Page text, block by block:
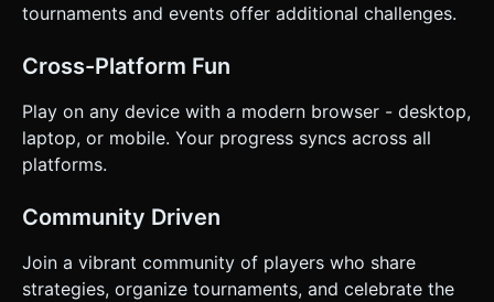
tournaments and events offer additional challenges.
Cross-Platform Fun
Play on any device with a modern browser - desktop,
laptop, or mobile. Your progress syncs across all
platforms.
Community Driven
Join a vibrant community of players who share
strategies, organize tournaments, and celebrate the